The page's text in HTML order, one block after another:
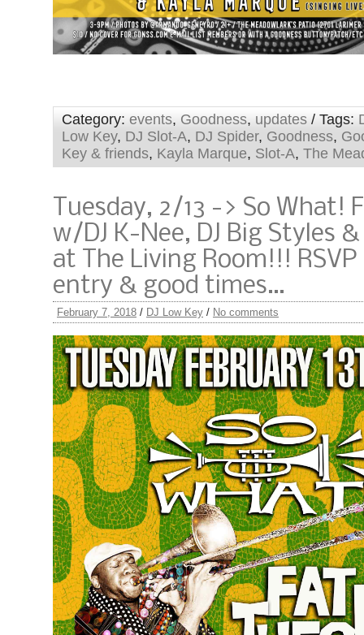
Category: events, Goodness, updates / Tags:
Low Key, DJ Slot-A, DJ Spider, Goodness,
Key & friends, Kayla Marque, Slot-A, The
Tuesday, 2/13 -> So What!
w/DJ K-Nee, DJ Big Styles &
at The Living Room!!!
entry & good times…
February 7, 2018 / DJ Low Key / No comments